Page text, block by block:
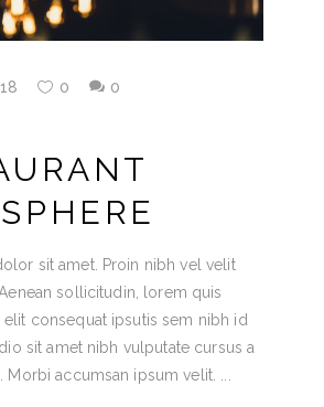
0 0
sit amet. Proin nibh vel velit
sollicitudin, lorem quis
consequat ipsutis sem nibh id
sit amet nibh vulputate cursus a
Morbi accumsan ipsum velit.